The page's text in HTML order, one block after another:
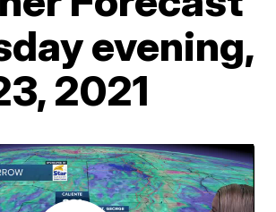
evening,
2021